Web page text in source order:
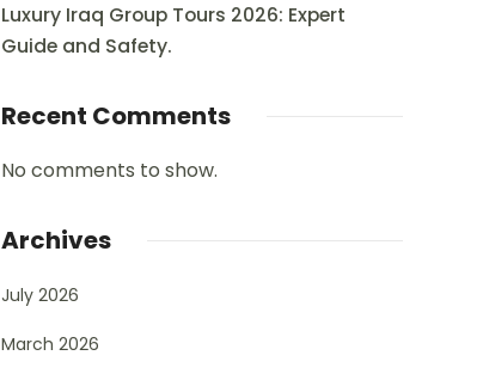
Luxury Iraq Group Tours 2026: Expert
Guide and Safety.
Recent Comments
No comments to show.
Archives
July 2026
March 2026